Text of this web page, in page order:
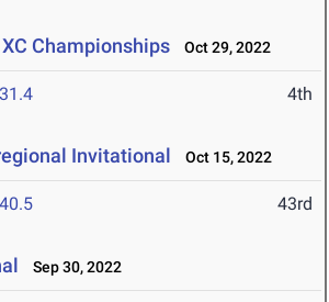
Championships Oct 29, 2022
4th
Invitational Oct 15, 2022
43rd
Sep 30, 2022